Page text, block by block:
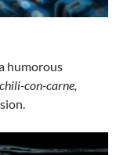
humorous
chili-con-carne,